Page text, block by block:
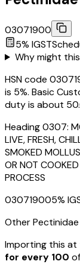
03071900
5% IGST
Why might
HSN code
is 5%. Basic
duty is about
Heading0307:
LIVE, FRESH,
SMOKED
OR NOT
PROCESS
030719005%
Other Pectinidae
Importing this at
for every ₹100